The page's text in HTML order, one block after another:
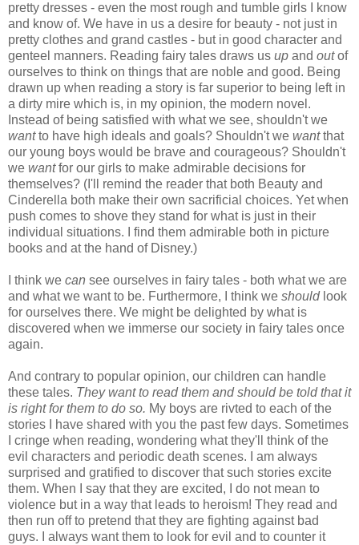
pretty dresses - even the most rough and tumble girls I know
and know of. We have in us a desire for beauty - not just in
pretty clothes and grand castles - but in good character and
genteel manners. Reading fairy tales draws us up and outof
ourselves to think on things that are noble and good. Being
drawn up when reading a story is far superior to being left in
a dirty mire which is, in my opinion, the modern novel.
Instead of being satisfied with what we see, shouldn't we
wantto have high ideals and goals? Shouldn't we wantthat
our young boys would be brave and courageous? Shouldn't
we wantfor our girls to make admirable decisions for
themselves? (I'll remind the reader that both Beauty and
Cinderella both make their own sacrificial choices. Yet when
push comes to shove they stand for what is just in their
individual situations. I find them admirable both in picture
books and at the hand of Disney.)
I think we can see ourselves in fairy tales - both what we are
and what we want to be. Furthermore, I think we shouldlook
for ourselves there. We might be delighted by what is
discovered when we immerse our society in fairy tales once
again.
And contrary to popular opinion, our children can handle
these tales. They want to read them and should be told that it
is right for them to do so. My boys are rivted to each of the
stories I have shared with you the past few days. Sometimes
I cringe when reading, wondering what they'll think of the
evil characters and periodic death scenes. I am always
surprised and gratified to discover that such stories excite
them. When I say that they are excited, I do not mean to
violence but in a way that leads to heroism! They read and
then run off to pretend that they are fighting against bad
guys. I always want them to look for evil and to counter it